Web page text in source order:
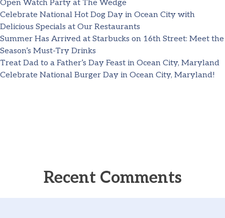
Open Watch Party at The Wedge
Celebrate National Hot Dog Day in Ocean City with
Delicious Specials at Our Restaurants
Summer Has Arrived at Starbucks on 16th Street: Meet the
Season’s Must-Try Drinks
Treat Dad to a Father’s Day Feast in Ocean City, Maryland
Celebrate National Burger Day in Ocean City, Maryland!
Recent Comments